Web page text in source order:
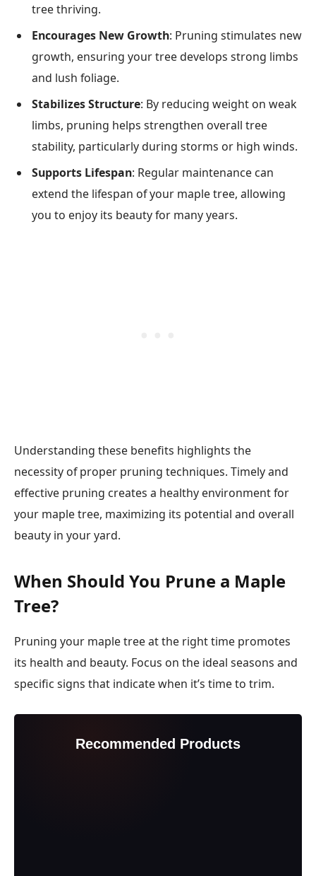
tree thriving.
Encourages New Growth: Pruning stimulates new
growth, ensuring your tree develops strong limbs
and lush foliage.
Stabilizes Structure: By reducing weight on weak
limbs, pruning helps strengthen overall tree
stability, particularly during storms or high winds.
Supports Lifespan: Regular maintenance can
extend the lifespan of your maple tree, allowing
you to enjoy its beauty for many years.
Understanding these benefits highlights the
necessity of proper pruning techniques. Timely and
effective pruning creates a healthy environment for
your maple tree, maximizing its potential and overall
beauty in your yard.
When Should You Prune a Maple
Tree?
Pruning your maple tree at the right time promotes
its health and beauty. Focus on the ideal seasons and
specific signs that indicate when it’s time to trim.
Recommended Products